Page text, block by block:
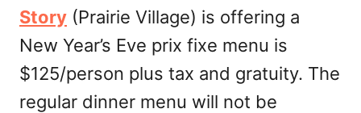
Story (Prairie Village) is offering a
New Year’s Eve prix fixe menu is
$125/person plus tax and gratuity. The
regular dinner menu will not be